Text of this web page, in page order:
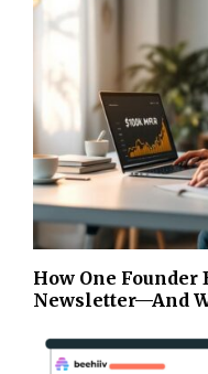
How One Founder
Newsletter—And